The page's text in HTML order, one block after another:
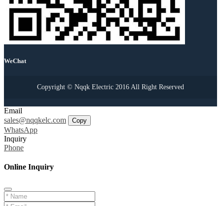
WeChat
Copyright © Nqqk Electric 2016 All Right Reserved
Email
sales@nqqkelc.com
Copy
WhatsApp
Inquiry
Phone
Online Inquiry